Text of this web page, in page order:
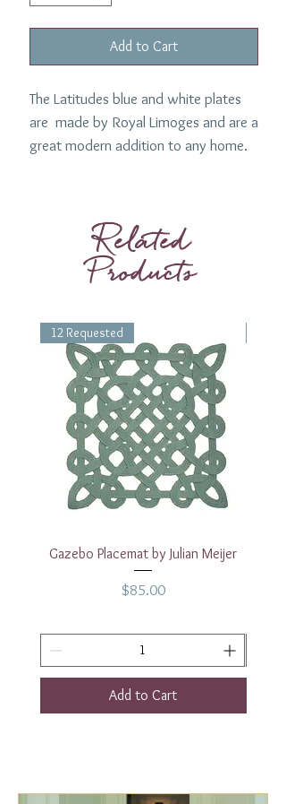
Add to Cart
The Latitudes blue and white plates
are made by Royal Limoges and are a
great modern addition to any home.
Related
Products
12 Requested
Gazebo Placemat by Julian Meijer
Price
$85.00
Add to Cart